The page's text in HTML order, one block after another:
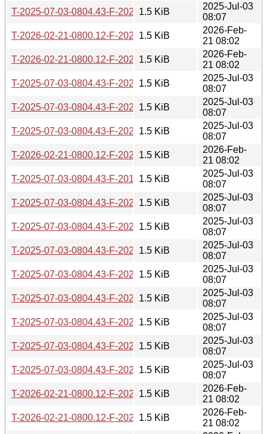
T-2025-07-03-0804.43-F-2022-10-27-1404.00.gz
1.5 KiB
2025-Jul-03
08:07
T-2026-02-21-0800.12-F-2020-01-29-0816.53.gz
1.5 KiB
2026-Feb-
21 08:02
T-2026-02-21-0800.12-F-2022-06-08-1413.08.gz
1.5 KiB
2026-Feb-
21 08:02
T-2025-07-03-0804.43-F-2022-08-10-1403.45.gz
1.5 KiB
2025-Jul-03
08:07
T-2025-07-03-0804.43-F-2022-03-05-1406.27.gz
1.5 KiB
2025-Jul-03
08:07
T-2025-07-03-0804.43-F-2024-09-06-0805.29.gz
1.5 KiB
2025-Jul-03
08:07
T-2026-02-21-0800.12-F-2024-08-07-1500.50.gz
1.5 KiB
2026-Feb-
21 08:02
T-2025-07-03-0804.43-F-2019-08-13-0815.39.gz
1.5 KiB
2025-Jul-03
08:07
T-2025-07-03-0804.43-F-2021-02-26-0200.39.gz
1.5 KiB
2025-Jul-03
08:07
T-2025-07-03-0804.43-F-2023-05-17-1402.44.gz
1.5 KiB
2025-Jul-03
08:07
T-2025-07-03-0804.43-F-2024-02-29-1428.26.gz
1.5 KiB
2025-Jul-03
08:07
T-2025-07-03-0804.43-F-2023-01-03-1407.15.gz
1.5 KiB
2025-Jul-03
08:07
T-2025-07-03-0804.43-F-2022-06-09-1402.53.gz
1.5 KiB
2025-Jul-03
08:07
T-2025-07-03-0804.43-F-2021-04-14-1400.46.gz
1.5 KiB
2025-Jul-03
08:07
T-2025-07-03-0804.43-F-2022-06-08-1413.08.gz
1.5 KiB
2025-Jul-03
08:07
T-2025-07-03-0804.43-F-2022-09-20-1646.49.gz
1.5 KiB
2025-Jul-03
08:07
T-2026-02-21-0800.12-F-2023-05-17-1402.44.gz
1.5 KiB
2026-Feb-
21 08:02
T-2026-02-21-0800.12-F-2022-03-04-1401.40.gz
1.5 KiB
2026-Feb-
21 08:02